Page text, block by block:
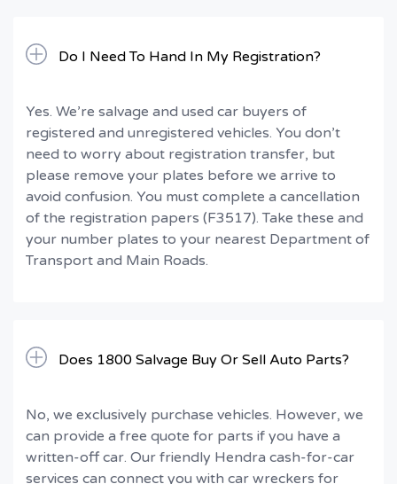
Do I Need To Hand In My Registration?
Yes. We’re salvage and used car buyers of
registered and unregistered vehicles. You don’t
need to worry about registration transfer, but
please remove your plates before we arrive to
avoid confusion. You must complete a cancellation
of the registration papers (F3517). Take these and
your number plates to your nearest Department of
Transport and Main Roads.
Does 1800 Salvage Buy Or Sell Auto Parts?
No, we exclusively purchase vehicles. However, we
can provide a free quote for parts if you have a
written-off car. Our friendly Hendra cash-for-car
services can connect you with car wreckers for